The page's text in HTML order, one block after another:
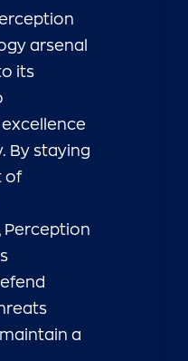
arsenal
its
By staying
of
Perception
a